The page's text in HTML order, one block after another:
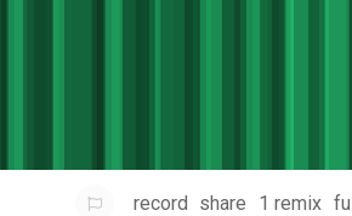
record share 1 remix